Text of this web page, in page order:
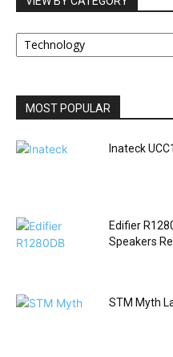
VIEW
BY
MOST POPULAR
Inateck
Edifier
Speakers
STM Myth